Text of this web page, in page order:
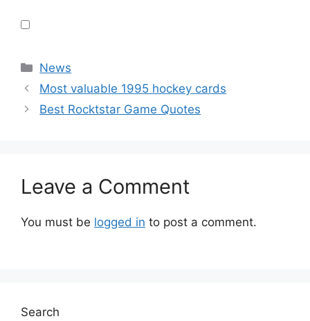
Categories
News
Most valuable 1995 hockey cards
Best Rocktstar Game Quotes
Leave a Comment
You must be logged in to post a comment.
Search